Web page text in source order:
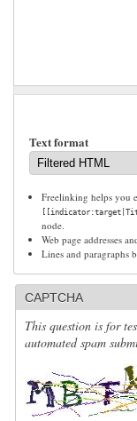
Text format
Freelinking helps you
node.
Web page addresses
Lines and paragraphs
CAPTCHA
This question is for
automated spam